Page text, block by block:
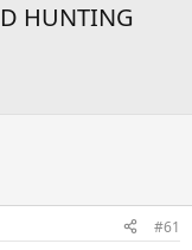
HUNTING
#61